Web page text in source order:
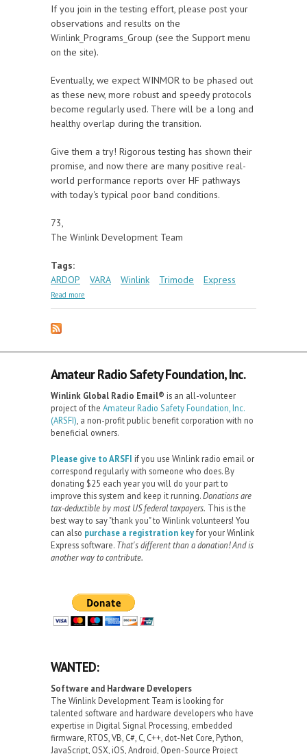
If you join in the testing effort, please post your
observations and results on the
Winlink_Programs_Group (see the Support menu
on the site).
Eventually, we expect WINMOR to be phased out
as these new, more robust and speedy protocols
become regularly used. There will be a long and
healthy overlap during the transition.
Give them a try! Rigorous testing has shown their
promise, and now there are many positive real-
world performance reports over HF pathways
with today's typical poor band conditions.
73,
The Winlink Development Team
Tags:
ARDOP
VARA Winlink Trimode Express
Read more
Amateur Radio Safety Foundation, Inc.
Winlink Global Radio Email®️ is an all-volunteer
project of the Amateur Radio Safety Foundation, Inc.
(ARSFI) , a non-profit public benefit corporation with no
beneficial owners.
Please give to ARSFI if you use Winlink radio email or
correspond regularly with someone who does. By
donating $25 each year you will do your part to
improve this system and keep it running.Donations are
tax-deductible by most US federal taxpayers. This is the
best way to say "thank you" to Winlink volunteers! You
can also purchase a registration keyfor your Winlink
Express software. That's different than a donation! And is
another way to contribute.
WANTED:
Software and Hardware Developers
The Winlink Development Team is looking for
talented software and hardware developers who have
expertise in Digital Signal Processing, embedded
firmware, RTOS, VB, C#, C, C++, dot-Net Core, Python,
JavaScript, OSX, iOS, Android, Open-Source Project